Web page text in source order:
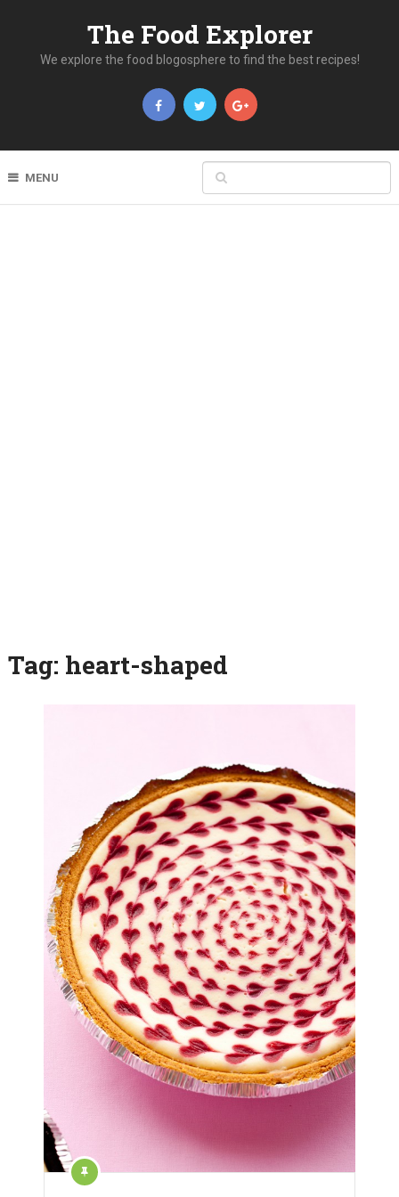
The Food Explorer
We explore the food blogosphere to find the best recipes!
MENU
Tag: heart-shaped